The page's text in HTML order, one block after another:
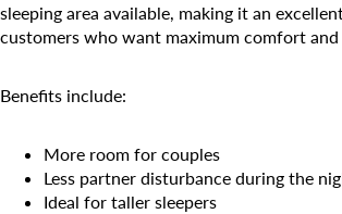
sleeping area available, making it an
customers who want maximum comfort and
Benefits include:
More room for couples
Less partner disturbance during the
Ideal for taller sleepers